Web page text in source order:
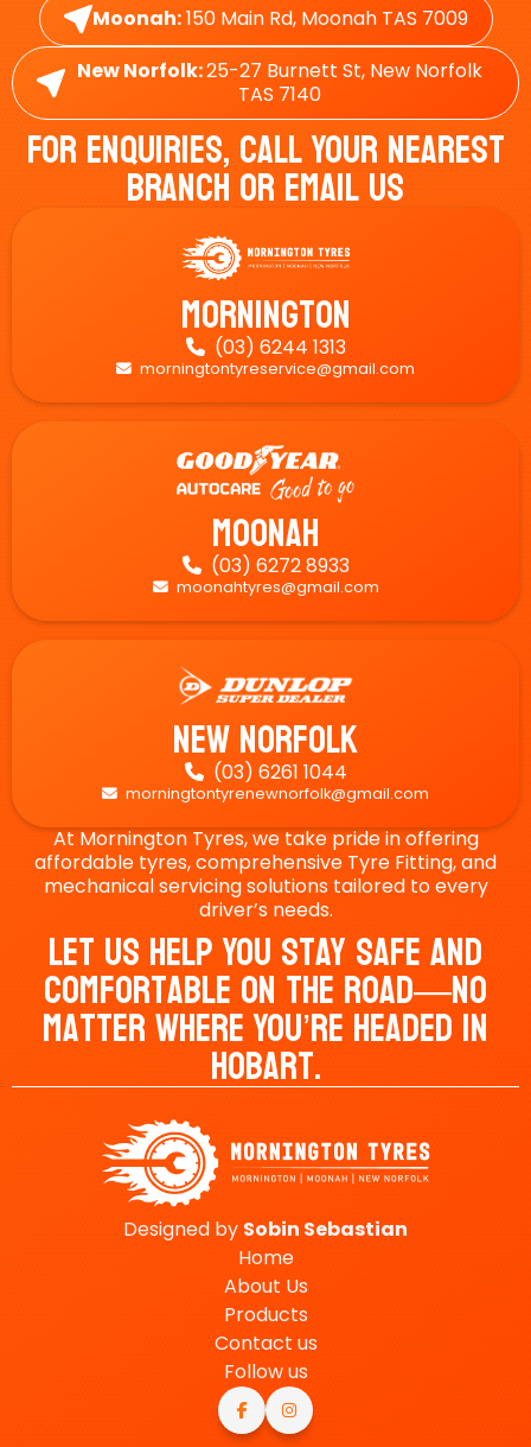
Moonah:150 Main Rd, Moonah TAS 7009
New Norfolk:25-27 Burnett St, New Norfolk
TAS 7140
For Enquiries, Call Your Nearest
Branch Or Email Us
Mornington
 (03) 6244 1313
 morningtontyreservice@gmail.com
Moonah
 (03) 6272 8933
 moonahtyres@gmail.com
New Norfolk
 (03) 6261 1044
 morningtontyrenewnorfolk@gmail.com
At Mornington Tyres, we take pride in offering
affordable tyres, comprehensive Tyre Fitting, and
mechanical servicing solutions tailored to every
driver’s needs.
Let Us Help You Stay Safe And
Comfortable On The Road—No
Matter Where You’re Headed In
Hobart.
Designed by Sobin Sebastian
Home
About Us
Products
Contact us
Follow us
 